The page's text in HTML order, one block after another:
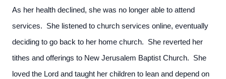
As her health declined, she was no longer able to attend
services. She listened to church services online, eventually
deciding to go back to her home church. She reverted her
tithes and offerings to New Jerusalem Baptist Church. She
loved the Lord and taught her children to lean and depend on